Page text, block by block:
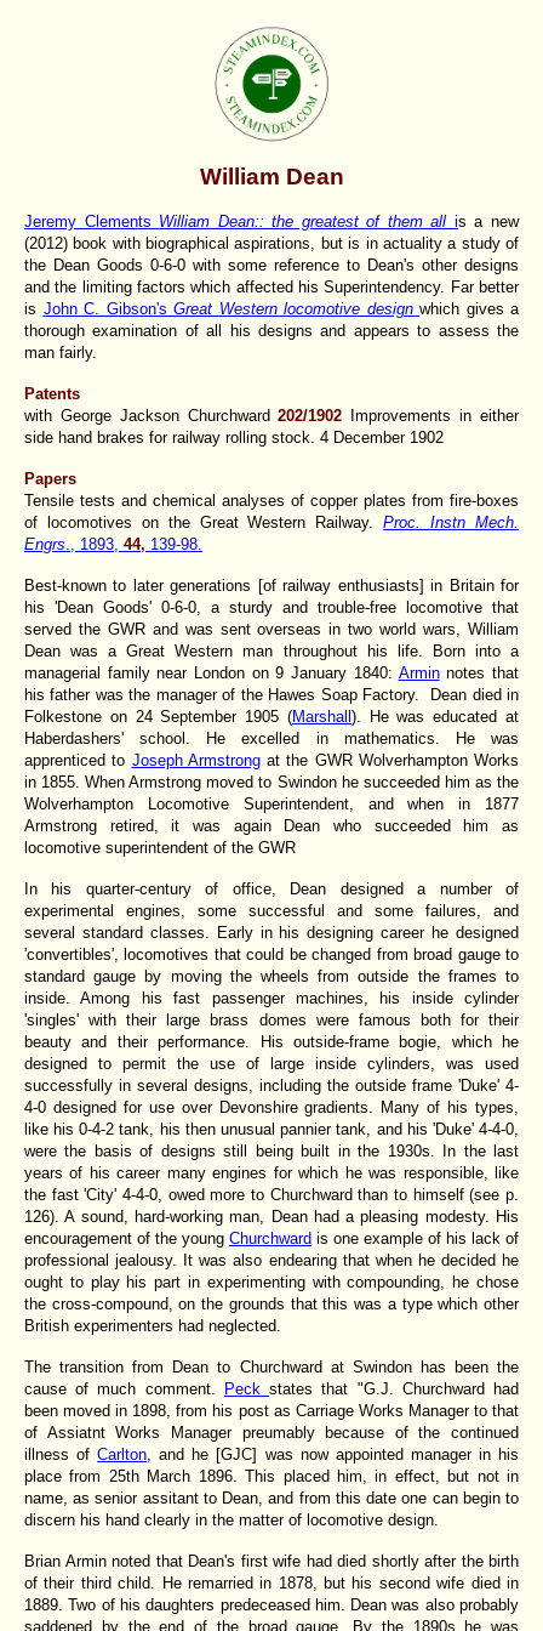
William Dean
Jeremy Clements William Dean:: the greatest of them all is a new
(2012) book with biographical aspirations, but is in actuality a study of
the Dean Goods 0-6-0 with some reference to Dean's other designs
and the limiting factors which affected his Superintendency. Far better
is John C. Gibson's Great Western locomotive design which gives a
thorough examination of all his designs and appears to assess the
man fairly.
Patents
with George Jackson Churchward202/1902 Improvements in either
side hand brakes for railway rolling stock. 4 December 1902
Papers
Tensile tests and chemical analyses of copper plates from fire-boxes
of locomotives on the Great Western Railway.Proc. Instn Mech.
Engrs ., 1893, 44, 139-98.
Best-known to later generations [of railway enthusiasts] in Britain for
his 'Dean Goods' 0-6-0, a sturdy and trouble-free locomotive that
served the GWR and was sent overseas in two world wars, William
Dean was a Great Western man throughout his life. Born into a
managerial family near London on 9 January 1840: Arminnotes that
his father was the manager of the Hawes Soap Factory. Dean died in
Folkestone on 24 September 1905 (Marshall). He was educated at
Haberdashers' school. He excelled in mathematics. He was
apprenticed to Joseph Armstrongat the GWR Wolverhampton Works
in 1855. When Armstrong moved to Swindon he succeeded him as the
Wolverhampton Locomotive Superintendent, and when in 1877
Armstrong retired, it was again Dean who succeeded him as
locomotive superintendent of the GWR
In his quarter-century of office, Dean designed a number of
experimental engines, some successful and some failures, and
several standard classes. Early in his designing career he designed
'convertibles', locomotives that could be changed from broad gauge to
standard gauge by moving the wheels from outside the frames to
inside. Among his fast passenger machines, his inside cylinder
'singles' with their large brass domes were famous both for their
beauty and their performance. His outside-frame bogie, which he
designed to permit the use of large inside cylinders, was used
successfully in several designs, including the outside frame 'Duke' 4-
4-0 designed for use over Devonshire gradients. Many of his types,
like his 0-4-2 tank, his then unusual pannier tank, and his 'Duke' 4-4-0,
were the basis of designs still being built in the 1930s. In the last
years of his career many engines for which he was responsible, like
the fast 'City' 4-4-0, owed more to Churchward than to himself (see p.
126). A sound, hard-working man, Dean had a pleasing modesty. His
encouragement of the young Churchward is one example of his lack of
professional jealousy. It was also endearing that when he decided he
ought to play his part in experimenting with compounding, he chose
the cross-compound, on the grounds that this was a type which other
British experimenters had neglected.
The transition from Dean to Churchward at Swindon has been the
cause of much comment. Peckstates that "G.J. Churchward had
been moved in 1898, from his post as Carriage Works Manager to that
of Assiatnt Works Manager preumably because of the continued
illness ofCarlton , and he [GJC] was now appointed manager in his
place from 25th March 1896. This placed him, in effect, but not in
name, as senior assitant to Dean, and from this date one can begin to
discern his hand clearly in the matter of locomotive design.
Brian Armin noted that Dean's first wife had died shortly after the birth
of their third child. He remarried in 1878, but his second wife died in
1889. Two of his daughters predeceased him. Dean was also probably
saddened by the end of the broad gauge. By the 1890s he was